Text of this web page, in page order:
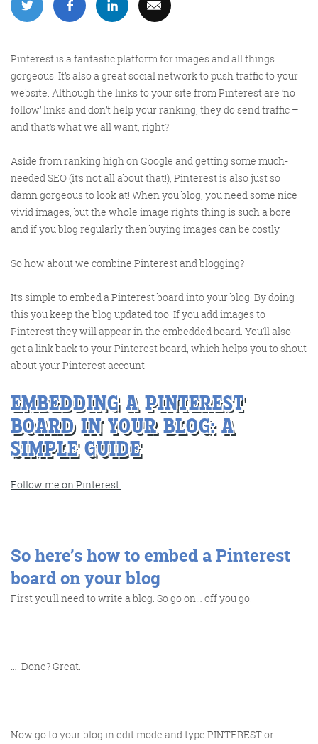
Consultancy
Digital Marketing
Pinterest is a fantastic platform for images and all things
gorgeous. It’s also a great social network to push traffic to your
website. Although the links to your site from Pinterest are ‘no
follow’ links and don’t help your ranking, they do send traffic –
and that’s what we all want, right?!
Aside from ranking high on Google and getting some much-
needed SEO (it’s not all about that!), Pinterest is also just so
damn gorgeous to look at! When you blog, you need some nice
vivid images, but the whole image rights thing is such a bore
and if you blog regularly then buying images can be costly.
So how about we combine Pinterest and blogging?
It’s simple to embed a Pinterest board into your blog. By doing
this you keep the blog updated too. If you add images to
Pinterest they will appear in the embedded board. You’ll also
get a link back to your Pinterest board, which helps you to shout
about your Pinterest account.
EMBEDDING A PINTEREST
BOARD IN YOUR BLOG: A
SIMPLE GUIDE
Follow me on Pinterest.
So here’s how to embed a Pinterest
board on your blog
First you’ll need to write a blog. So go on… off you go.
…. Done? Great.
Now go to your blog in edit mode and type PINTEREST or